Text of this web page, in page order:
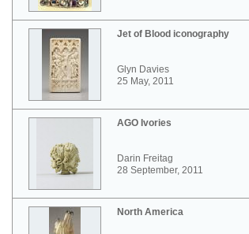
Jet of Blood iconography
Glyn Davies
25 May, 2011
AGO Ivories
Darin Freitag
28 September, 2011
North America